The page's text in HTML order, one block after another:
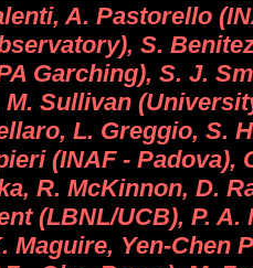
A. Pastorello
S.
Garching), S. J.
Sullivan
L. Greggio, S.
(INAF - Padova),
R. McKinnon, D.
(LBNL/UCB), P. A.
Maguire, Yen-Chen